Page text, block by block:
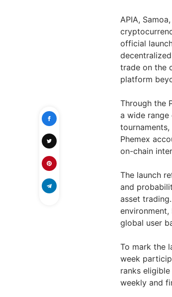
APIA, Samoa,
official
trade on the
platform
Through the
a wide
Phemex
on-chain
The launch
and
asset
global user
To mark the
week
ranks
weekly and